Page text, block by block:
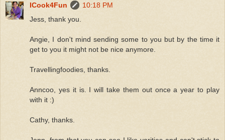
ICook4Fun
10:18 PM
Jess, thank you.
Angie, I don't mind sending some to you but by the time it
get to you it might not be nice anymore.
Travellingfoodies, thanks.
Anncoo, yes it is. I will take them out once a year to play
with it :)
Cathy, thanks.